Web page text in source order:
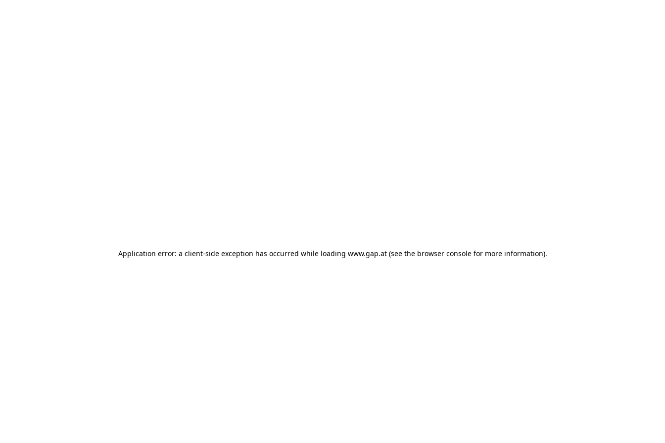
Application error: a client-side exception has occurred while loading www.gap.at (see the browser console for more information).